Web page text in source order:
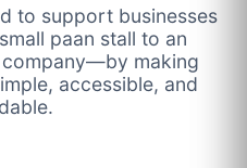
to support businesses
paan stall to an
making
accessible, and